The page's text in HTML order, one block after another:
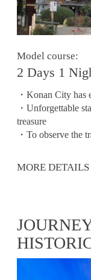
Model course:
2 Days 1
・Konan City has
・Unforgettable
treasure
・To observe the
MORE DETAILS